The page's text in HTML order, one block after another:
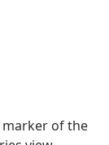
marker of the